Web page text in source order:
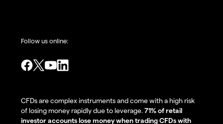
Follow us online:
CFDs are complex instruments and come with a high risk
of losing money rapidly due to leverage.71% of retail
investor accounts lose money when trading CFDs with